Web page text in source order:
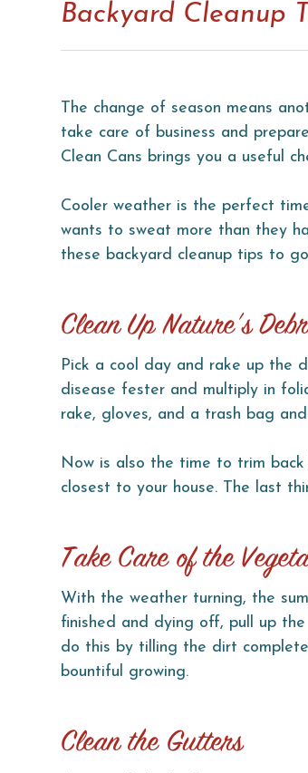
Backyard Cleanup
The change of season means
take care of business and
Clean Cans brings you a useful
Cooler weather is the perfect
wants to sweat more than they
these backyard cleanup tips to
Clean Up Nature’s
Pick a cool day and rake up the
disease fester and multiply in
rake, gloves, and a trash bag
Now is also the time to trim back
closest to your house. The last
Take Care of the
With the weather turning, the
finished and dying off, pull up
do this by tilling the dirt
bountiful growing.
Clean the Gutters